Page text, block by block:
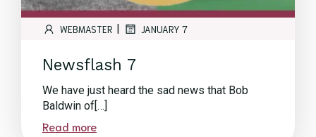
WEBMASTER | JANUARY 7
Newsflash 7
We have just heard the sad news that Bob
Baldwin of[…]
Read more